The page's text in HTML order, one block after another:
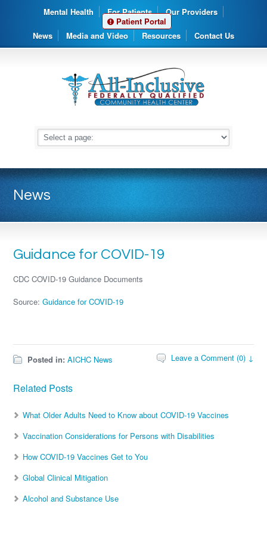
Mental Health For Patients
Our Providers
Patient Portal
News
Media and Video Resources Contact Us
News
Guidance for COVID-19
CDC COVID-19 Guidance Documents
Source:Guidance for COVID-19
Posted in: AICHC News Leave a Comment (0) ↓
Related Posts
What Older Adults Need to Know about COVID-19 Vaccines
Vaccination Considerations for Persons with Disabilities
How COVID-19 Vaccines Get to You
Global Clinical Mitigation
Alcohol and Substance Use